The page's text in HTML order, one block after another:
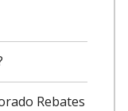
Rebates